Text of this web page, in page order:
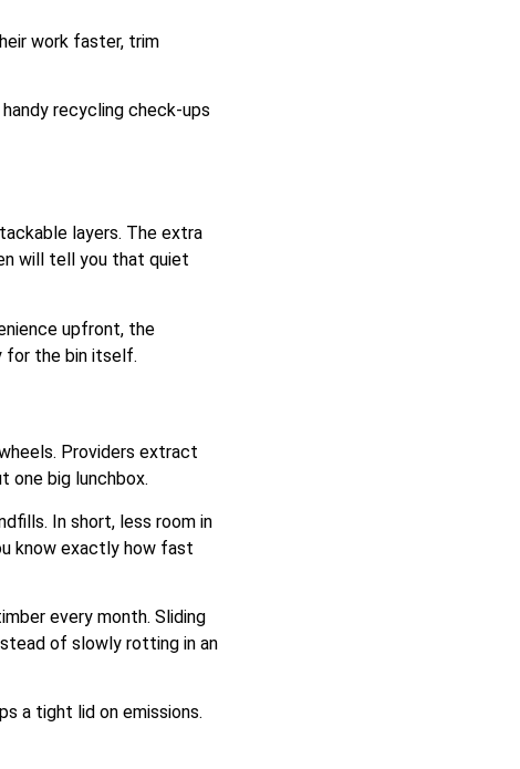
work faster, trim
recycling check-ups
layers. The extra
will tell you that quiet
upfront, the
for the bin itself.
Providers extract
one big lunchbox.
In short, less room in
know exactly how fast
every month. Sliding
of slowly rotting in an
a tight lid on emissions.